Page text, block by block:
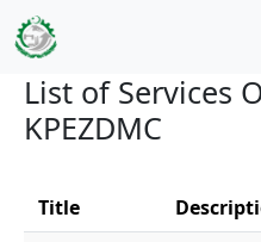
Skip to main content
List of Services
KPEZDMC
Title